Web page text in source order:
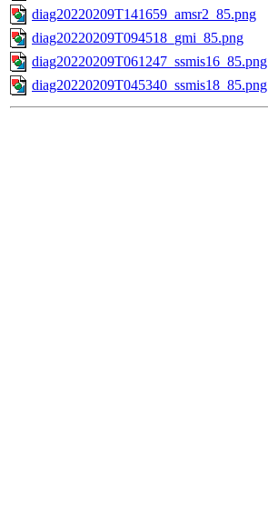
diag20220209T141659_amsr2_85.png
diag20220209T094518_gmi_85.png
diag20220209T061247_ssmis16_85.png
diag20220209T045340_ssmis18_85.png